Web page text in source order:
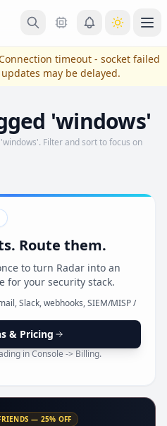
Connection timeout - socket failed
may be delayed.
'windows'
Filter and sort to focus on
Route them.
to turn Radar into an
for your security stack.
Slack, webhooks, SIEM/MISP /
& Pricing
in Console -> Billing.
— 25% OFF